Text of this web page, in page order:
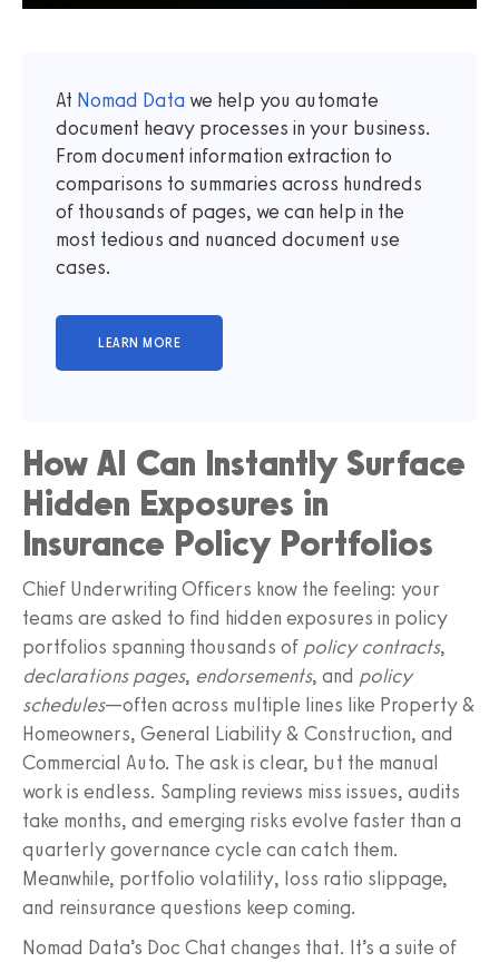
At Nomad Data we help you automate
document heavy processes in your business.
From document information extraction to
comparisons to summaries across hundreds
of thousands of pages, we can help in the
most tedious and nuanced document use
cases.
How AI Can Instantly Surface
Hidden Exposures in
Insurance Policy Portfolios
Chief Underwriting Officers know the feeling: your
teams are asked to find hidden exposures in policy
portfolios spanning thousands of policy contracts,
declarations pages, endorsements, and policy
schedules—often across multiple lines like Property &
Homeowners, General Liability & Construction, and
Commercial Auto. The ask is clear, but the manual
work is endless. Sampling reviews miss issues, audits
take months, and emerging risks evolve faster than a
quarterly governance cycle can catch them.
Meanwhile, portfolio volatility, loss ratio slippage,
and reinsurance questions keep coming.
Nomad Data’s Doc Chat changes that. It’s a suite of